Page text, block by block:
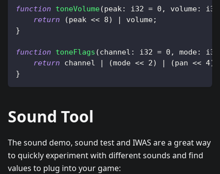
function toneVolume(peak : i32 = 0 , volume:
return
(peak << 8) | volume;
}
function toneFlags (channel : i32 = 0 , mode:
return channel | (mode << 2) | (pan << 4)
}
Sound Tool
The sound demo, sound test and IWAS are a great way
to quickly experiment with different sounds and find
values to plug into your game: